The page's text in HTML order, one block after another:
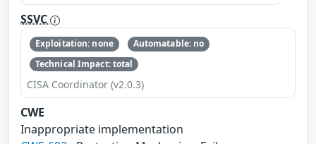
SSVC
Exploitation: none
Automatable: no
Technical Impact: total
CISA Coordinator (v2.0.3)
CWE
Inappropriate implementation